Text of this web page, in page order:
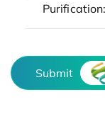
Purification:
Submit